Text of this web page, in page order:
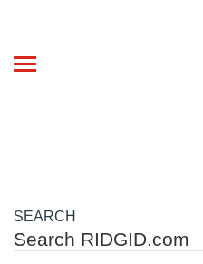
Toggle
SEARCH
Search RIDGID.com